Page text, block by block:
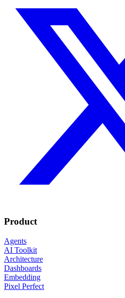
Product
Agents
AI Toolkit
Architecture
Dashboards
Embedding
Pixel Perfect